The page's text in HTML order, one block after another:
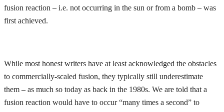
fusion reaction – i.e. not occurring in the sun or from a bomb – was
first achieved.
While most honest writers have at least acknowledged the obstacles
to commercially-scaled fusion, they typically still underestimate
them – as much so today as back in the 1980s. We are told that a
fusion reaction would have to occur “many times a second” to